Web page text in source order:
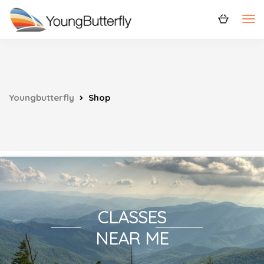
Youngbutterfly Shop
CLASSES
NEAR ME